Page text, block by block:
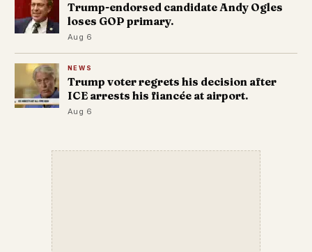
Trump-endorsed candidate Andy Ogles
loses GOP primary.
Aug 6
NEWS
Trump voter regrets his decision after
ICE arrests his fiancée at airport.
Aug 6